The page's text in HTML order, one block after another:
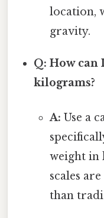
location,
gravity.
Q: How can
kilograms?
A: Use a
weight in
scales
than